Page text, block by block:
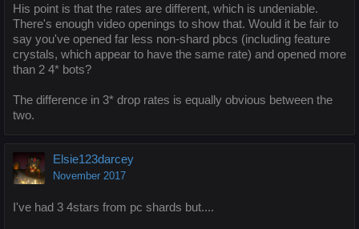
His point is that the rates are different, which is undeniable.
There's enough video openings to show that. Would it be fair to
say you've opened far less non-shard pbcs (including feature
crystals, which appear to have the same rate) and opened more
than 2 4* bots?
The difference in 3* drop rates is equally obvious between the
two.
Elsie123darcey
November 2017
I've had 3 4stars from pc shards but....